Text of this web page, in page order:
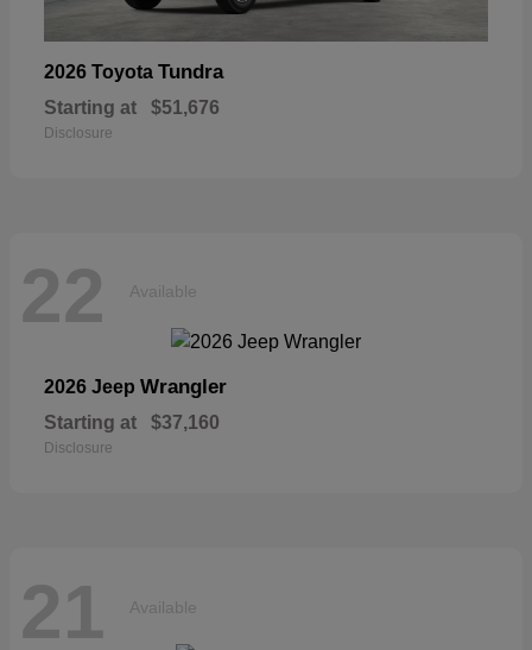
2026 Toyota Tundra
Starting at $51,676
Disclosure
22 Available
2026 Jeep Wrangler
Starting at $37,160
Disclosure
21 Available